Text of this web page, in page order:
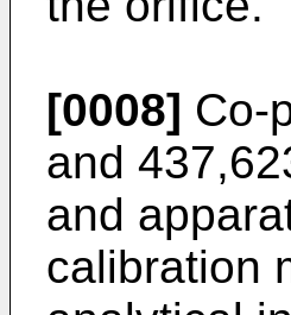
[0008] Co-
and
and
calibration